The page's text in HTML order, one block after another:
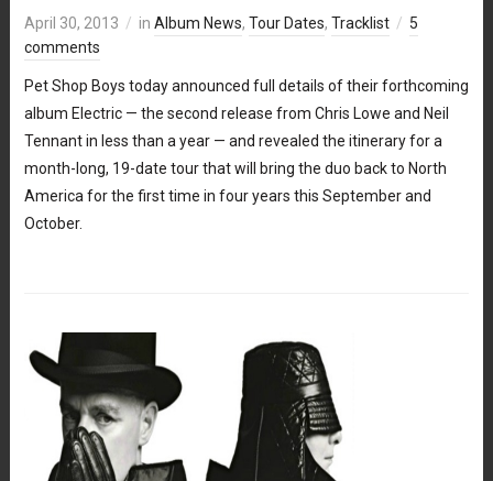
April 30, 2013 in Album News, Tour Dates, Tracklist
5
comments
Pet Shop Boys today announced full details of their forthcoming
album Electric — the second release from Chris Lowe and Neil
Tennant in less than a year — and revealed the itinerary for a
month-long, 19-date tour that will bring the duo back to North
America for the first time in four years this September and
October.